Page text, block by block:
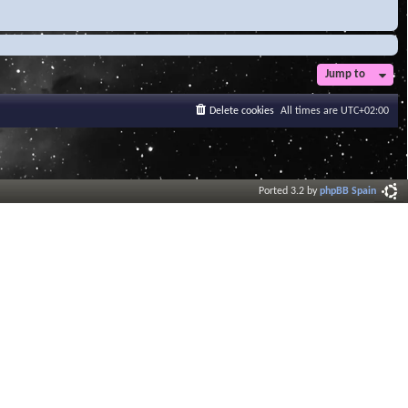
Jump to
All times are UTC+02:00
Delete cookies
Ported 3.2 byphpBB Spain